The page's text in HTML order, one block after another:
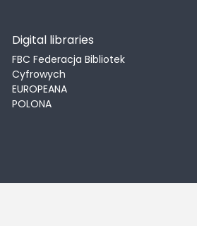
Digital libraries
FBC Federacja Bibliotek
Cyfrowych
EUROPEANA
POLONA